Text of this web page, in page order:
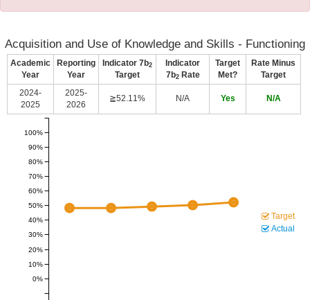
Acquisition and Use of Knowledge and Skills - Functioning
Academic
Year
Reporting
Year
Indicator 7b2
Target
Indicator
7b2Rate
Target
Met?
Rate Minus
Target
2024-
2025
2025-
2026
≧52.11% N/A Yes N/A
50%
0%
10%
20%
30%
40%
60%
70%
80%
90%
100%
Target
Actual